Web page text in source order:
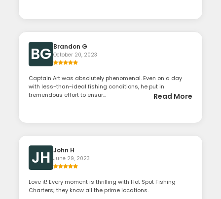
BG Brandon G
October 20, 2023
Captain Art was absolutely phenomenal. Even on a day
with less-than-ideal fishing conditions, he put in
tremendous effort to ensur...
Read More
JH John H
June 29, 2023
Love it! Every moment is thrilling with Hot Spot Fishing
Charters; they know all the prime locations.